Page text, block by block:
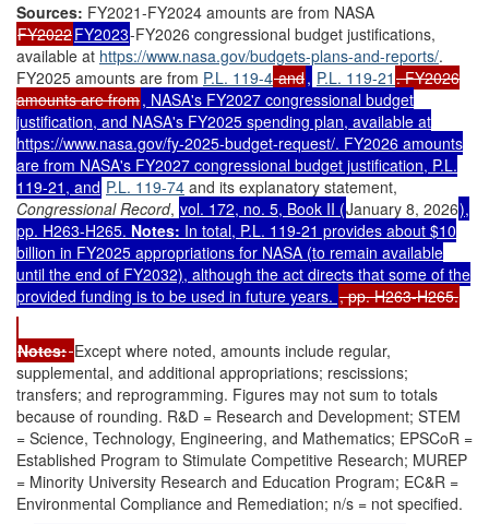
Sources: FY2021-FY2024 amounts are from NASA
FY2022FY2023-FY2026 congressional budget justifications,
available at https://www.nasa.gov/budgets-plans-and-reports/.
FY2025 amounts are from P.L. 119-4and, P.L. 119-21 . FY2026
amounts are from, NASA's FY2027 congressional budget
justification, and NASA's FY2025 spending plan, available at
https://www.nasa.gov/fy-2025-budget-request/. FY2026 amounts
are from NASA's FY2027 congressional budget justification, P.L.
119-21 , and P.L. 119-74 and its explanatory statement,
Congressional Record, vol. 172, no. 5, Book II (January 8, 2026),
pp. H263-H265. Notes: In total, P.L. 119-21 provides about $10
billion in FY2025 appropriations for NASA (to remain available
until the end of FY2032), although the act directs that some of the
provided funding is to be used in future years. , pp. H263-H265.
Notes: Except where noted, amounts include regular,
supplemental, and additional appropriations; rescissions;
transfers; and reprogramming. Figures may not sum to totals
because of rounding. R&D = Research and Development; STEM
= Science, Technology, Engineering, and Mathematics; EPSCoR =
Established Program to Stimulate Competitive Research; MUREP
= Minority University Research and Education Program; EC&R =
Environmental Compliance and Remediation; n/s = not specified.